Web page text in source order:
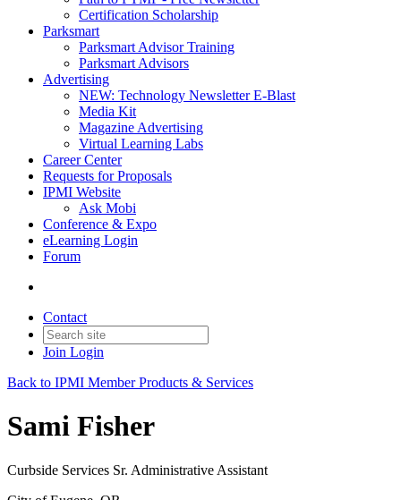
Certification Scholarship
Parksmart
Parksmart Advisor Training
Parksmart Advisors
Advertising
NEW: Technology Newsletter E-Blast
Media Kit
Magazine Advertising
Virtual Learning Labs
Career Center
Requests for Proposals
IPMI Website
Ask Mobi
Conference & Expo
eLearning Login
Forum
Contact
Join Login
Back to IPMI Member Products & Services
Sami Fisher
Curbside Services Sr. Administrative Assistant